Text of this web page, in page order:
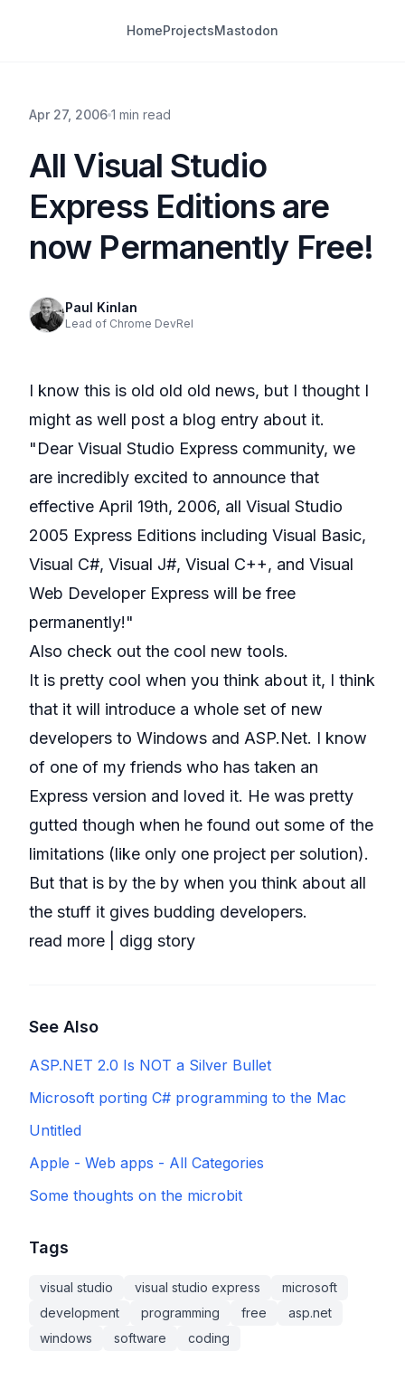
HomeProjectsMastodon
Apr 27, 2006 1 min read
All Visual Studio
Express Editions are
now Permanently Free!
Paul Kinlan
Lead of Chrome DevRel
I know this is old old old news, but I thought I
might as well post a blog entry about it.
"Dear Visual Studio Express community, we
are incredibly excited to announce that
effective April 19th, 2006, all Visual Studio
2005 Express Editions including Visual Basic,
Visual C#, Visual J#, Visual C++, and Visual
Web Developer Express will be free
permanently!"
Also check out the cool new tools.
It is pretty cool when you think about it, I think
that it will introduce a whole set of new
developers to Windows and ASP.Net. I know
of one of my friends who has taken an
Express version and loved it. He was pretty
gutted though when he found out some of the
limitations (like only one project per solution).
But that is by the by when you think about all
the stuff it gives budding developers.
read more
digg story
See Also
ASP.NET 2.0 Is NOT a Silver Bullet
Microsoft porting C# programming to the Mac
Untitled
Apple - Web apps - All Categories
Some thoughts on the microbit
Tags
visual studio visual studio express
microsoft
development
programming free
asp.net
windows
software coding